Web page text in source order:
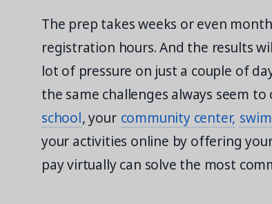
The prep takes weeks or even
registration hours. And the results
lot of pressure on just a couple of
the same challenges always seem
school, your community center,
your activities online by offering
pay virtually can solve the most